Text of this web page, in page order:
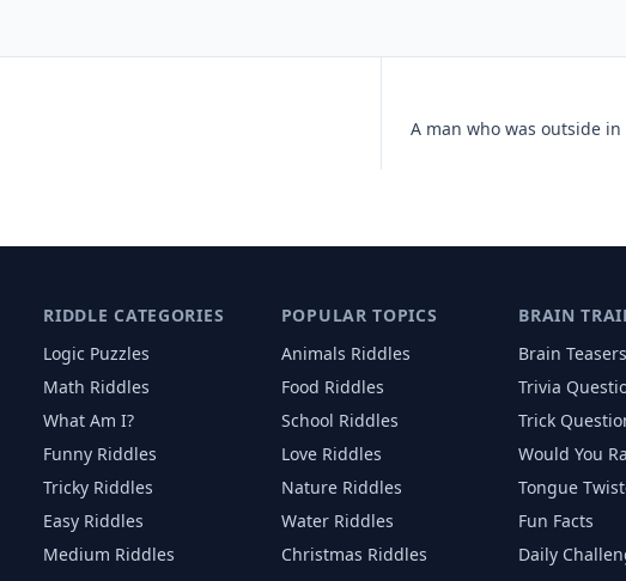
RIDDLE CATEGORIES
Logic Puzzles
Math Riddles
What Am I?
Funny Riddles
Tricky Riddles
Easy Riddles
Medium Riddles
POPULAR TOPICS
Animals Riddles
Food Riddles
School Riddles
LoveRiddles
NatureRiddles
WaterRiddles
Christmas Riddles
BRAIN
Brain Teasers
Trivia
Trick
Would You
Tongue
Fun Facts
Daily